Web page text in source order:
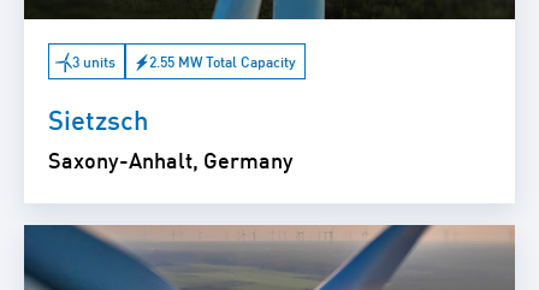
3 units 2.55 MW Total Capacity
Sietzsch
Saxony-Anhalt, Germany